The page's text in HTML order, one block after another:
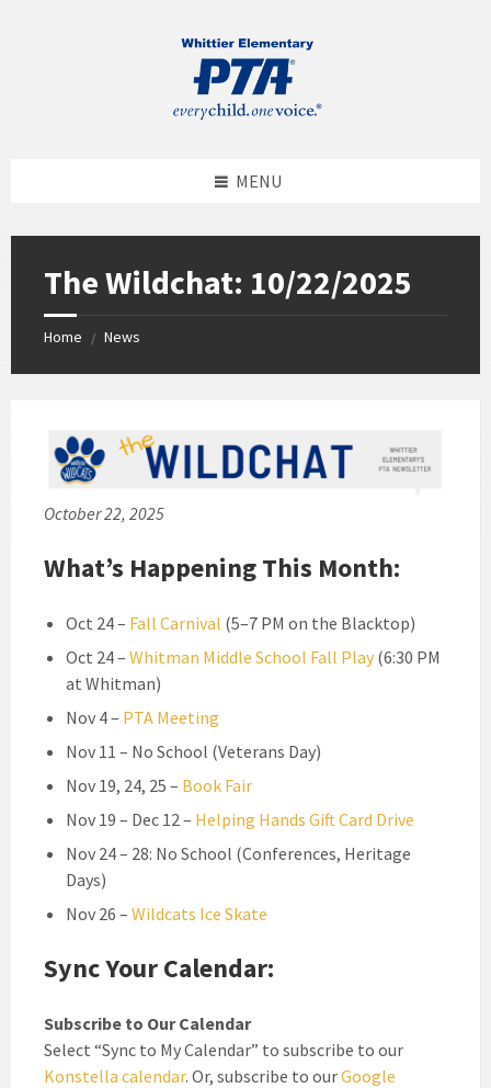
MENU
The Wildchat: 10/22/2025
Home / News
October 22, 2025
What’s Happening This Month:
Oct 24 – Fall Carnival (5–7 PM on the Blacktop)
Oct 24 – Whitman Middle School Fall Play (6:30 PM
at Whitman)
Nov 4 – PTA Meeting
Nov 11 – No School (Veterans Day)
Nov 19, 24, 25 – Book Fair
Nov 19 – Dec 12 – Helping Hands Gift Card Drive
Nov 24 – 28: No School (Conferences, Heritage
Days)
Nov 26 – Wildcats Ice Skate
Sync Your Calendar:
Subscribe to Our Calendar
Select “Sync to My Calendar” to subscribe to our
Konstella calendar. Or, subscribe to ourGoogle